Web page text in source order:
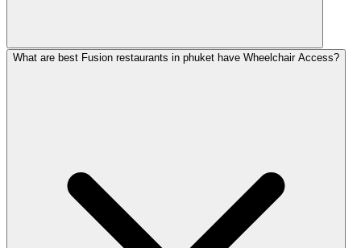
What are best Fusion restaurants in phuket have Wheelchair Access?